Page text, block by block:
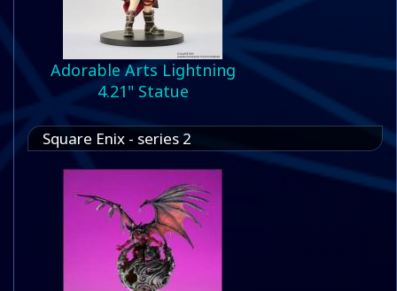
Adorable Arts Lightning
4.21" Statue
Square Enix - series 2